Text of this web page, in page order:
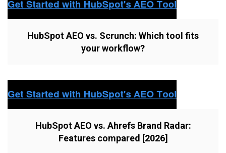
HubSpot AEO vs. Scrunch: Which tool fits
your workflow?
HubSpot AEO vs. Ahrefs Brand Radar:
Features compared [2026]